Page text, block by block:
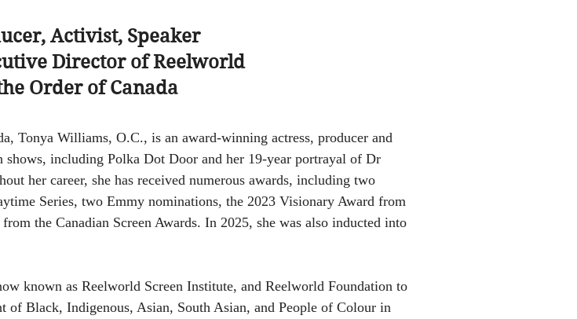
Activist, Speaker
Director of Reelworld
Order of Canada
Tonya Williams, O.C., is an award-winning actress, producer and
including Polka Dot Door and her 19-year portrayal of Dr
her career, she has received numerous awards, including two
Series, two Emmy nominations, the 2023 Visionary Award from
the Canadian Screen Awards. In 2025, she was also inducted into
known as Reelworld Screen Institute, and Reelworld Foundation to
of Black, Indigenous, Asian, South Asian, and People of Colour in